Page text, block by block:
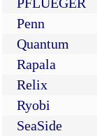
Penn
Quantum
Rapala
Relix
Ryobi
SeaSide